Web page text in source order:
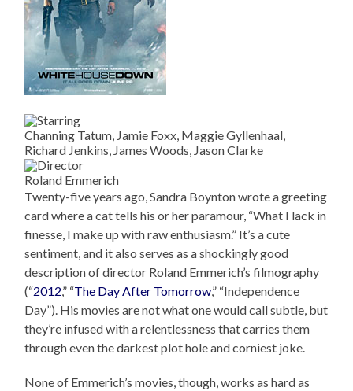
Channing Tatum, Jamie Foxx, Maggie Gyllenhaal,
Richard Jenkins, James Woods, Jason Clarke
Roland Emmerich
Twenty-five years ago, Sandra Boynton wrote a greeting
card where a cat tells his or her paramour, “What I lack in
finesse, I make up with raw enthusiasm.” It’s a cute
sentiment, and it also serves as a shockingly good
description of director Roland Emmerich’s filmography
(“2012,” “The Day After Tomorrow,” “Independence
Day”). His movies are not what one would call subtle, but
they’re infused with a relentlessness that carries them
through even the darkest plot hole and corniest joke.
None of Emmerich’s movies, though, works as hard as